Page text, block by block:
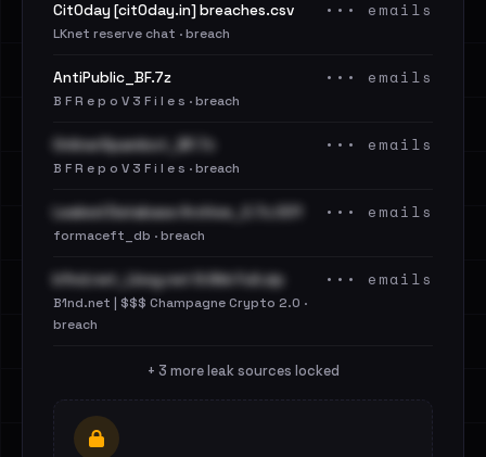
Cit0day [cit0day.in] breaches.csv
LKnet reserve chat · breach
••• emails
AntiPublic_BF.7z
B F R e p o V 3 F i l e s · breach
••• emails
OnlinerSpambot_BF.7z
B F R e p o V 3 F i l e s · breach
••• emails
Leaked Database Archive_2.7z.001
formaceft_db · breach
••• emails
b1nd.net_Lbsg.net 9.6kk Full.zip
B1nd.net | $$$ Champagne Crypto 2.0 ·
breach
••• emails
+ 3 more leak sources locked